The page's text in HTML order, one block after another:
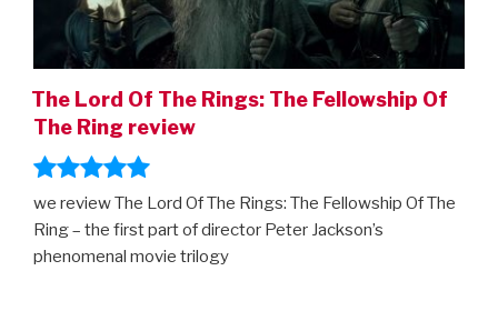
The Lord Of The Rings: The Fellowship Of
The Ring review
we review The Lord Of The Rings: The Fellowship Of The
Ring – the first part of director Peter Jackson’s
phenomenal movie trilogy